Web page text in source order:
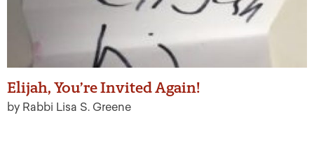
Elijah, You’re Invited Again!
by Rabbi Lisa S. Greene